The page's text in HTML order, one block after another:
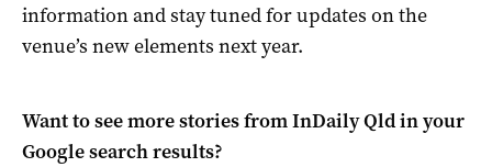
information and stay tuned for updates on the
venue’s new elements next year.
Want to see more stories fromInDaily Qldin your
Google search results?